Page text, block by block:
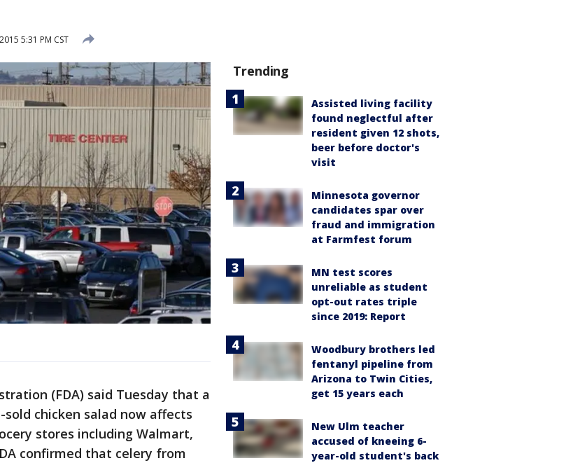
5:31 PM CST
(FDA) said Tuesday that a
chicken salad now affects
stores including Walmart,
confirmed that celery from
Trending
Assisted living facility
found neglectful after
resident given 12 shots,
beer before doctor's
visit
Minnesota governor
candidates spar over
fraud and immigration
at Farmfest forum
MN test scores
unreliable as student
opt-out rates triple
since 2019: Report
Woodbury brothers led
fentanyl pipeline from
Arizona to Twin Cities,
get 15 years each
New Ulm teacher
accused of kneeing 6-
year-old student's back